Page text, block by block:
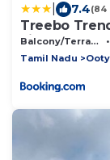
7.4(84
Treebo
FingerpostBalcony/Terrace
Tamil Nadu
Ooty